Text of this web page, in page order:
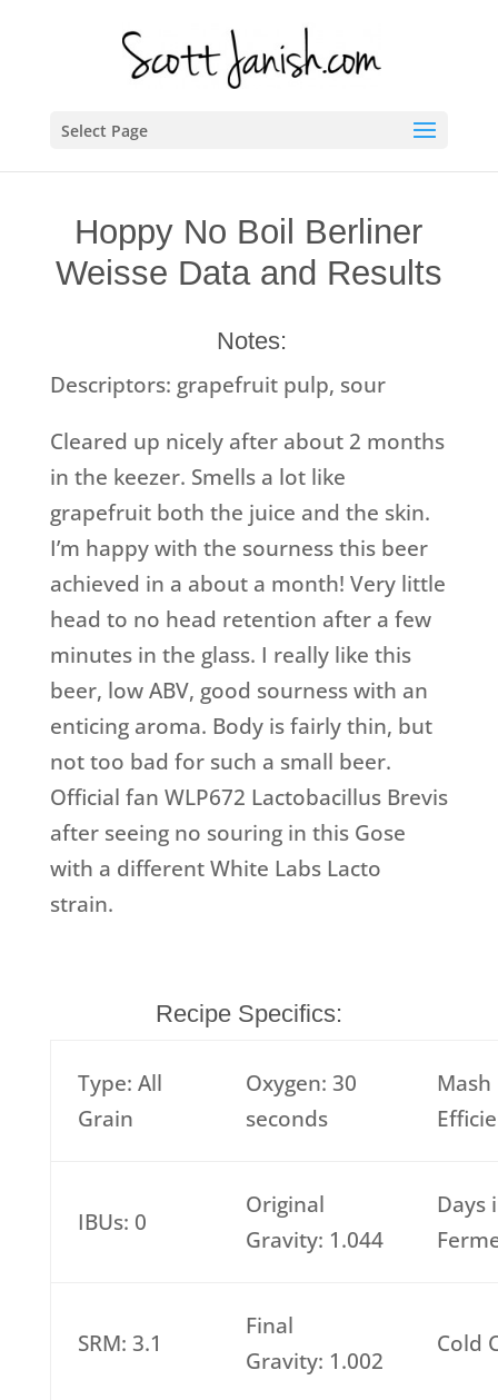
Select Page
Hoppy No Boil Berliner
Weisse Data and Results
Notes:
Descriptors: grapefruit pulp, sour
Cleared up nicely after about 2 months
in the keezer. Smells a lot like
grapefruit both the juice and the skin.
I’m happy with the sourness this beer
achieved in a about a month! Very little
head to no head retention after a few
minutes in the glass. I really like this
beer, low ABV, good sourness with an
enticing aroma. Body is fairly thin, but
not too bad for such a small beer.
Official fan WLP672 Lactobacillus Brevis
after seeing no souring in this Gose
with a different White Labs Lacto
strain.
Recipe Specifics:
Type: All
Grain
Oxygen: 30
seconds
Mash
IBUs: 0
Original
Gravity: 1.044
Days
SRM: 3.1
Final
Gravity: 1.002
Cold